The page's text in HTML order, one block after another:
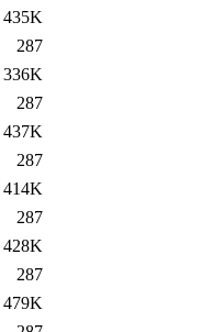
435K
287
336K
287
437K
287
414K
287
428K
287
479K